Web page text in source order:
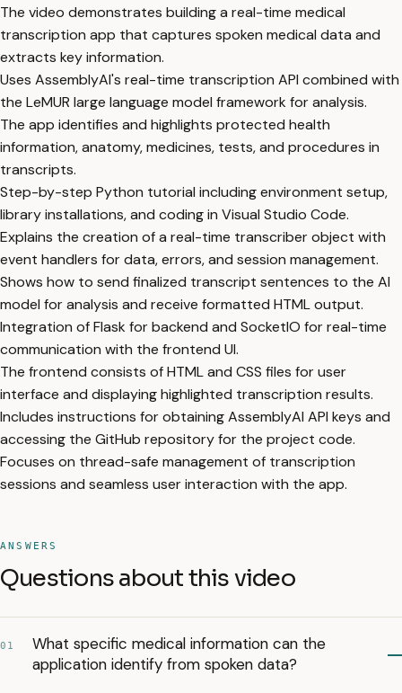
The video demonstrates building a real-time medical
transcription app that captures spoken medical data and
extracts key information.
Uses AssemblyAI's real-time transcription API combined with
the LeMUR large language model framework for analysis.
The app identifies and highlights protected health
information, anatomy, medicines, tests, and procedures in
transcripts.
Step-by-step Python tutorial including environment setup,
library installations, and coding in Visual Studio Code.
Explains the creation of a real-time transcriber object with
event handlers for data, errors, and session management.
Shows how to send finalized transcript sentences to the AI
model for analysis and receive formatted HTML output.
Integration of Flask for backend and SocketIO for real-time
communication with the frontend UI.
The frontend consists of HTML and CSS files for user
interface and displaying highlighted transcription results.
Includes instructions for obtaining AssemblyAI API keys and
accessing the GitHub repository for the project code.
Focuses on thread-safe management of transcription
sessions and seamless user interaction with the app.
ANSWERS
Questions about this video
01
What specific medical information can the
application identify from spoken data?